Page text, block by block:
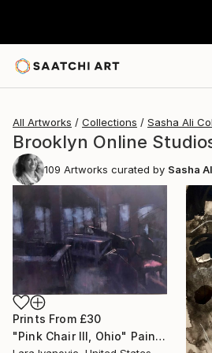
All Artworks Collections Sasha Ali
Brooklyn Online
109 Artworks curated by Sasha
Prints From £30
"Pink Chair III, Ohio" Painting